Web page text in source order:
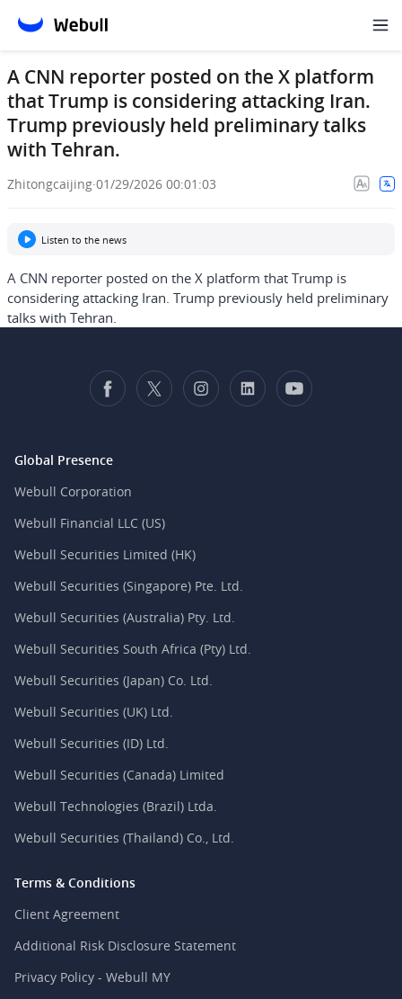
A CNN reporter posted on the X platform
that Trump is considering attacking Iran.
Trump previously held preliminary talks
with Tehran.
Zhitongcaijing·01/29/2026 00:01:03
Listen to the news
A CNN reporter posted on the X platform that Trump is
considering attacking Iran. Trump previously held preliminary
talks with Tehran.
Global Presence
Webull Corporation
Webull Financial LLC (US)
Webull Securities Limited (HK)
Webull Securities (Singapore) Pte. Ltd.
Webull Securities (Australia) Pty. Ltd.
Webull Securities South Africa (Pty) Ltd.
Webull Securities (Japan) Co. Ltd.
Webull Securities (UK) Ltd.
Webull Securities (ID) Ltd.
Webull Securities (Canada) Limited
Webull Technologies (Brazil) Ltda.
Webull Securities (Thailand) Co., Ltd.
Terms & Conditions
Client Agreement
Additional Risk Disclosure Statement
Privacy Policy - Webull MY